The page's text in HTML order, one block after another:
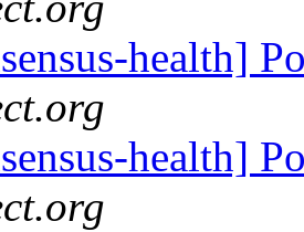
health]
health]